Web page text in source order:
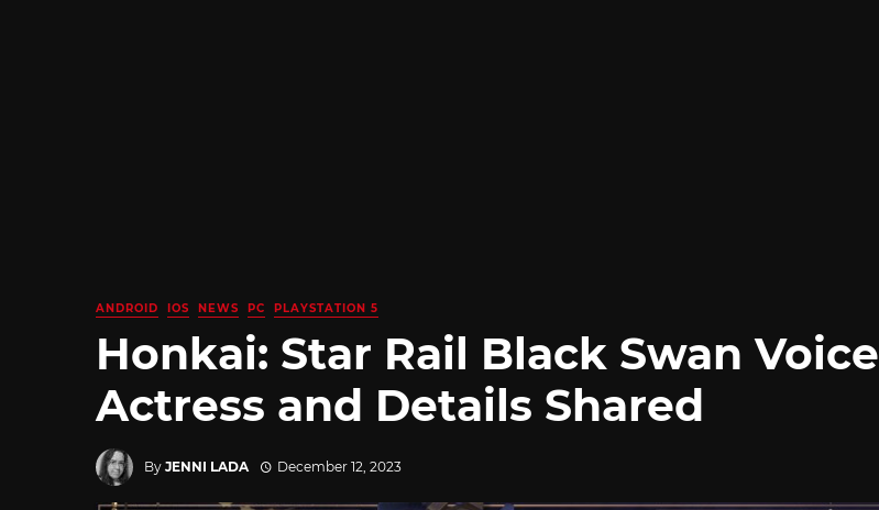
ANDROID IOS NEWS PC PLAYSTATION 5
Honkai: Star Rail Black Swan Voice
Actress and Details Shared
By JENNI LADA December 12, 2023